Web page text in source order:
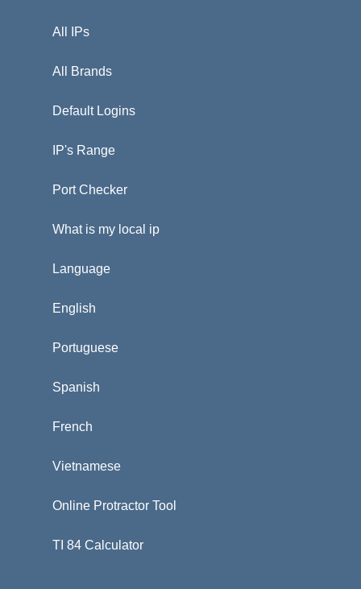
All IPs
All Brands
Default Logins
IP's Range
Port Checker
What is my local ip
Language
English
Portuguese
Spanish
French
Vietnamese
Online Protractor Tool
TI 84 Calculator